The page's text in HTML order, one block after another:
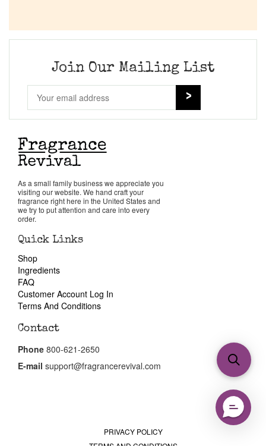
Join Our Mailing List
As a small family business we appreciate you
visiting our website. We hand craft your
fragrance right here in the United States and
we try to put attention and care into every
order.
Quick Links
Shop
Ingredients
FAQ
Customer Account Log In
Terms And Conditions
Contact
Phone 800-621-2650
E-mail support@fragrancerevival.com
PRIVACY POLICY